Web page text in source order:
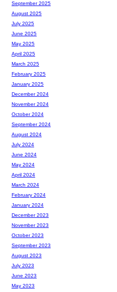
September 2025
August 2025
July 2025
June 2025
May 2025
April 2025
March 2025
February 2025
January 2025
December 2024
November 2024
October 2024
September 2024
August 2024
July 2024
June 2024
May 2024
April 2024
March 2024
February 2024
January 2024
December 2023
November 2023
October 2023
September 2023
August 2023
July 2023
June 2023
May 2023